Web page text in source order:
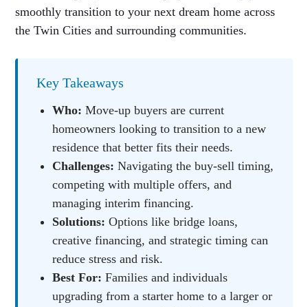
smoothly transition to your next dream home across
the Twin Cities and surrounding communities.
Key Takeaways
Who: Move-up buyers are current
homeowners looking to transition to a new
residence that better fits their needs.
Challenges: Navigating the buy-sell timing,
competing with multiple offers, and
managing interim financing.
Solutions: Options like bridge loans,
creative financing, and strategic timing can
reduce stress and risk.
Best For: Families and individuals
upgrading from a starter home to a larger or